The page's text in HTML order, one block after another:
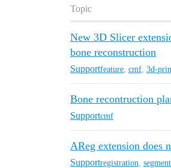
Topic
New 3D Slicer
bone reconstruction
Supportfeature cmf 3d-
Bone recontruction
Supportcmf
AReg extension does
Supportregistration